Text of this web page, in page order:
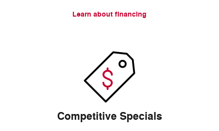
Learn about financing
Competitive Specials